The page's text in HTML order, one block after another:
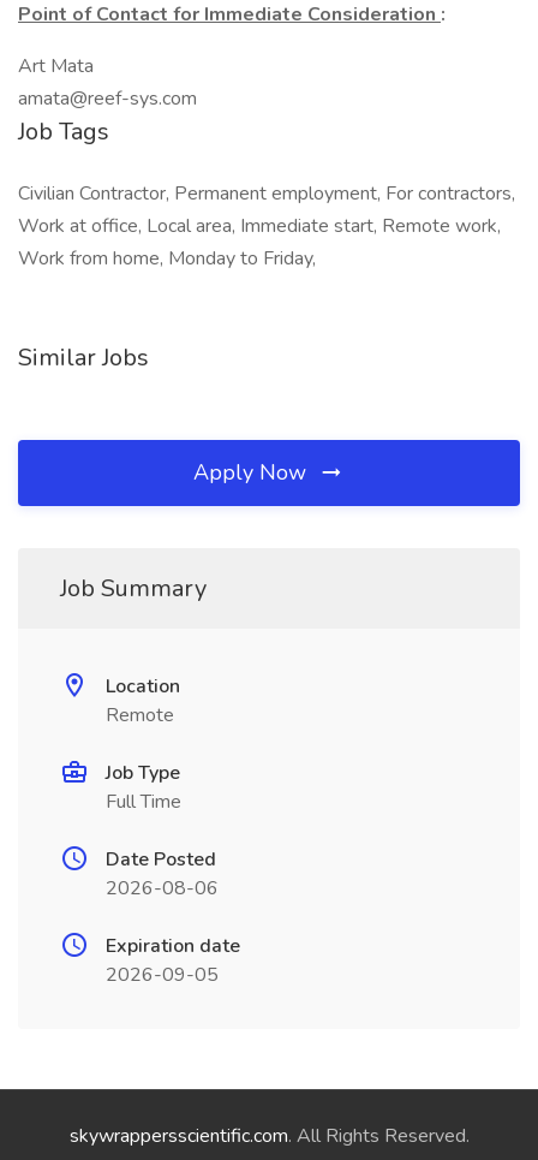
Point of Contact for Immediate Consideration :
Art Mata
amata@reef-sys.com
Job Tags
Civilian Contractor, Permanent employment, For contractors,
Work at office, Local area, Immediate start, Remote work,
Work from home, Monday to Friday,
Similar Jobs
Apply Now
Job Summary
Location
Remote
Job Type
Full Time
Date Posted
2026-08-06
Expiration date
2026-09-05
skywrappersscientific.com. All Rights Reserved.